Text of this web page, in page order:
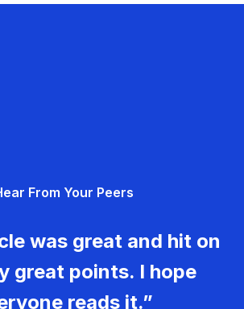
From Your Peers
was great and hit on
great points. I hope
reads it.”